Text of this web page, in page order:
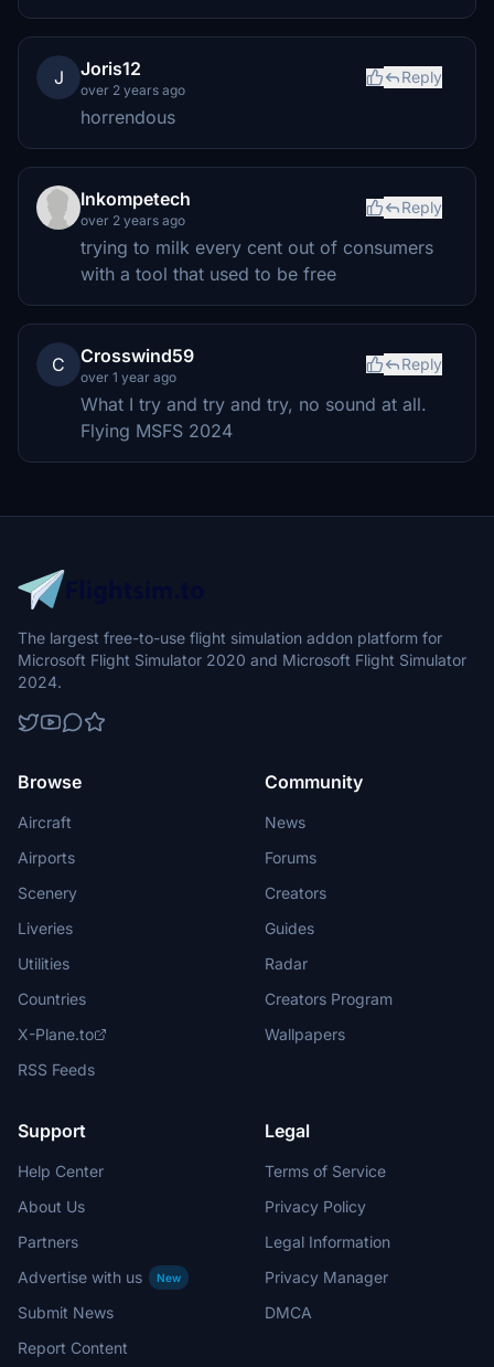
J Joris12
over 2 years ago
Reply
horrendous
Inkompetech
over 2 years ago
Reply
trying to milk every cent out of consumers
with a tool that used to be free
C Crosswind59
over 1 year ago
Reply
What I try and try and try, no sound at all.
Flying MSFS 2024
The largest free-to-use flight simulation addon platform for
Microsoft Flight Simulator 2020 and Microsoft Flight Simulator
2024.
Browse
Aircraft
Airports
Scenery
Liveries
Utilities
Countries
X-Plane.to
RSS Feeds
Community
News
Forums
Creators
Guides
Radar
Creators Program
Wallpapers
Support
Help Center
About Us
Partners
Advertise with us
New
Submit News
Report Content
Legal
Terms of Service
Privacy Policy
Legal Information
Privacy Manager
DMCA